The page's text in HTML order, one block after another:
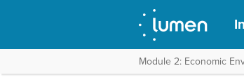
Module 2: Economic